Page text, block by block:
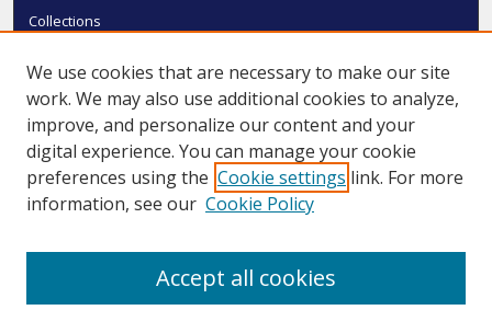
Collections
Authors
SMU Authors
SMU Research Areas
LINKS
We use cookies that are necessary to make our site
work. We may also use additional cookies to analyze,
improve, and personalize our content and your
digital experience. You can manage your cookie
preferences using the Cookie settings link. For more
information, see our Cookie Policy
Accept all cookies